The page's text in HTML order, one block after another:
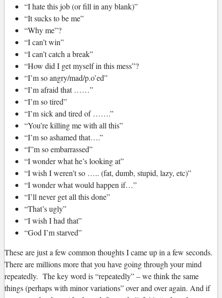
“I hate this job (or fill in any blank)”
“It sucks to be me”
“Why me”?
“I can’t win”
“I can’t catch a break”
“How did I get myself in this mess”?
“I’m so angry/mad/p.o’ed”
“I’m afraid that ……”
“I’m so tired”
“I’m sick and tired of …….”
“You’re killing me with all this”
“I’m so ashamed that….”
“I”m so embarrassed”
“I wonder what he’s looking at”
“I wish I weren’t so ….. (fat, dumb, stupid, lazy, etc)”
“I wonder what would happen if…”
“I’ll never get all this done”
“That’s ugly”
“I wish I had that”
“God I’m starved”
These are just a few common thoughts I came up in a few seconds.
There are millions more that you have going through your mind
repeatedly. The key word is “repeatedly” – we think the same
things (perhaps with minor variations” over and over again. And if